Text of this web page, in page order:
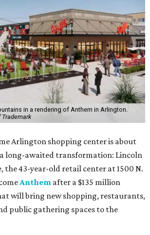
in a rendering of Anthem in Arlington.
Trademark
Arlington shopping center is about
long-awaited transformation: Lincoln
the 43-year-old retail center at 1500 N.
Anthem after a $135 million
will bring new shopping, restaurants,
public gathering spaces to the